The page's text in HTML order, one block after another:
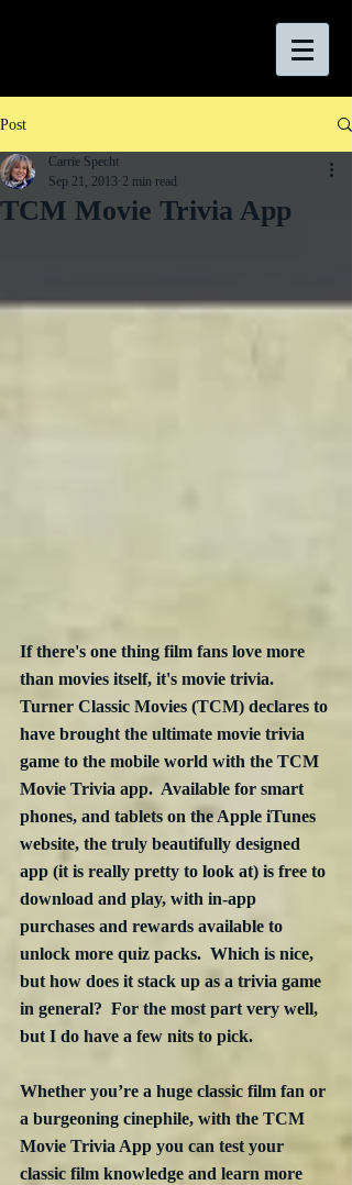
Post
TCM Movie Trivia App
Carrie Specht
Sep 21, 2013 2 min read
If there's one thing film fans love more
than movies itself, it's movie trivia.
Turner Classic Movies (TCM) declares to
have brought the ultimate movie trivia
game to the mobile world with the TCM
Movie Trivia app.  Available for smart
phones, and tablets on the Apple iTunes
website, the truly beautifully designed
app (it is really pretty to look at) is free to
download and play, with in-app
purchases and rewards available to
unlock more quiz packs.  Which is nice,
but how does it stack up as a trivia game
in general?  For the most part very well,
but I do have a few nits to pick.
Whether you’re a huge classic film fan or
a burgeoning cinephile, with the TCM
Movie Trivia App you can test your
classic film knowledge and learn more